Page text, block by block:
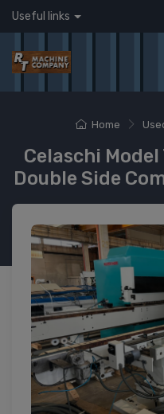
Useful links
Home
Celaschi Model
Double Side